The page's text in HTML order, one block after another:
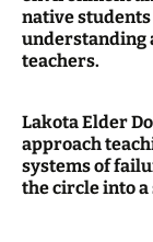
native
understanding
teachers.
Lakota Elder
approach
systems of
the circle into a